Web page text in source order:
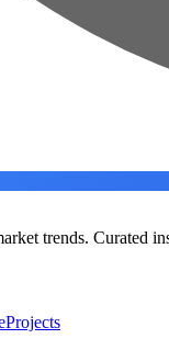
trends. Curated
Projects